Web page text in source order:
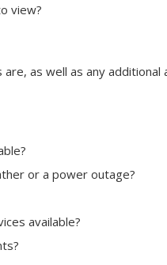
view?
as well as any additional
or a power outage?
available?